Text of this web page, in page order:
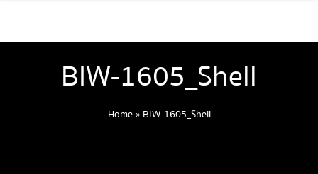
BIW-1605_Shell
Home» BIW-1605_Shell